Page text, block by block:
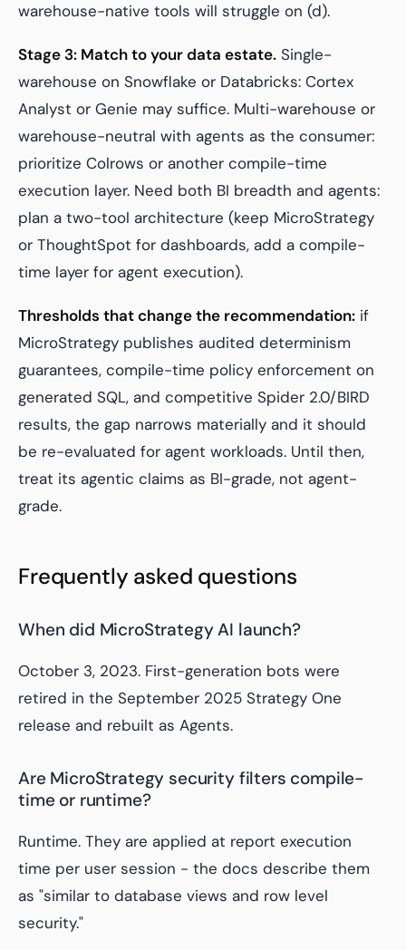
warehouse-native tools will struggle on (d).
Stage 3: Match to your data estate. Single-
warehouse on Snowflake or Databricks: Cortex
Analyst or Genie may suffice. Multi-warehouse or
warehouse-neutral with agents as the consumer:
prioritize Colrows or another compile-time
execution layer. Need both BI breadth and agents:
plan a two-tool architecture (keep MicroStrategy
or ThoughtSpot for dashboards, add a compile-
time layer for agent execution).
Thresholds that change the recommendation: if
MicroStrategy publishes audited determinism
guarantees, compile-time policy enforcement on
generated SQL, and competitive Spider 2.0/BIRD
results, the gap narrows materially and it should
be re-evaluated for agent workloads. Until then,
treat its agentic claims as BI-grade, not agent-
grade.
Frequently asked questions
When did MicroStrategy AI launch?
October 3, 2023. First-generation bots were
retired in the September 2025 Strategy One
release and rebuilt as Agents.
Are MicroStrategy security filters compile-
time or runtime?
Runtime. They are applied at report execution
time per user session - the docs describe them
as "similar to database views and row level
security."